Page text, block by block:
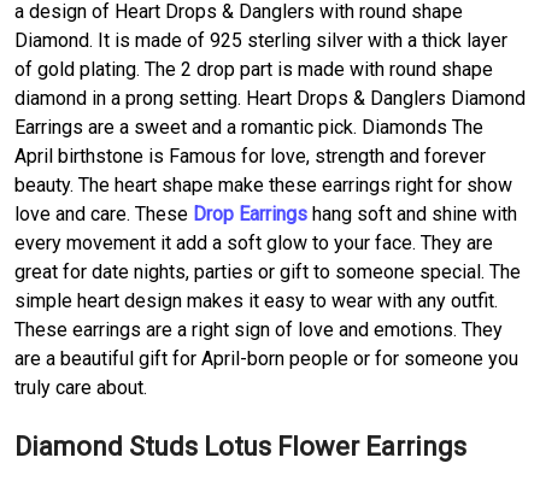
a design of Heart Drops & Danglers with round shape
Diamond. It is made of 925 sterling silver with a thick layer
of gold plating. The 2 drop part is made with round shape
diamond in a prong setting. Heart Drops & Danglers Diamond
Earrings are a sweet and a romantic pick. Diamonds The
April birthstone is Famous for love, strength and forever
beauty. The heart shape make these earrings right for show
love and care. These Drop Earrings hang soft and shine with
every movement it add a soft glow to your face. They are
great for date nights, parties or gift to someone special. The
simple heart design makes it easy to wear with any outfit.
These earrings are a right sign of love and emotions. They
are a beautiful gift for April-born people or for someone you
truly care about.
Diamond Studs Lotus Flower Earrings